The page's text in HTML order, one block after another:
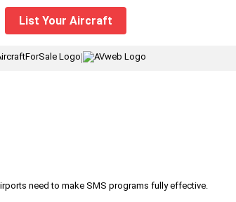
List Your Aircraft
|
need to make SMS programs fully effective.